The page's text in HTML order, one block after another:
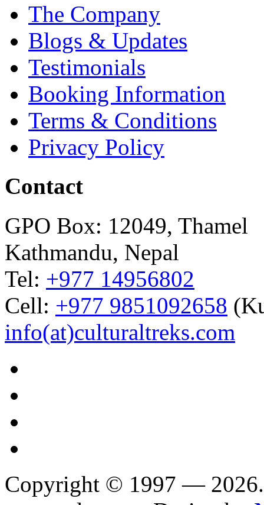
The Company
Blogs & Updates
Testimonials
Booking Information
Terms & Conditions
Privacy Policy
Contact
GPO Box: 12049, Thamel
Kathmandu, Nepal
Tel: +977 14956802
Cell: +977 9851092658
info(at)culturaltreks.com
Copyright © 1997 —